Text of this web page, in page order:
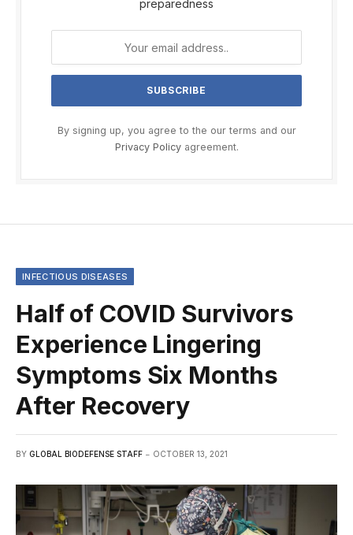
preparedness
By signing up, you agree to the our terms and our
Privacy Policyagreement.
INFECTIOUS DISEASES
Half of COVID Survivors
Experience Lingering
Symptoms Six Months
After Recovery
BY GLOBAL BIODEFENSE STAFF OCTOBER 13, 2021